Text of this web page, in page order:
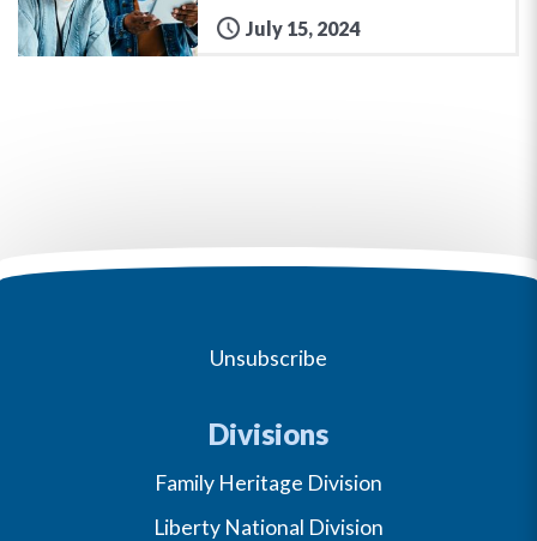
July 15, 2024
Unsubscribe
Divisions
Family Heritage Division
Liberty National Division